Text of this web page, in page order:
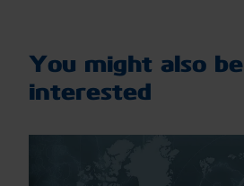
You might also be
interested